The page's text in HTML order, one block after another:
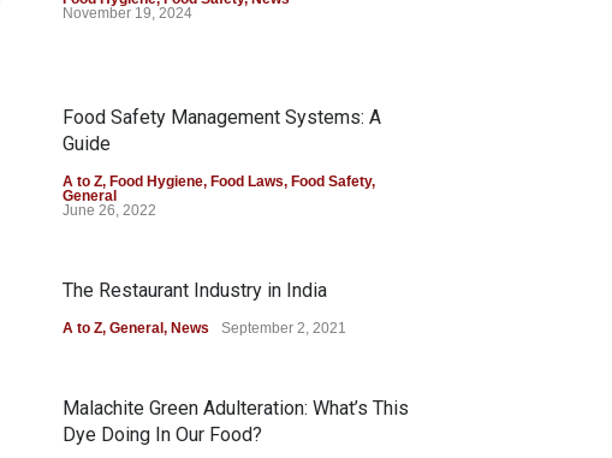
November 19, 2024
Food Safety Management Systems: A
Guide
A to Z, Food Hygiene, Food Laws, Food Safety,
General
June 26, 2022
The Restaurant Industry in India
A to Z, General , News September 2, 2021
Malachite Green Adulteration: What’s This
Dye Doing In Our Food?